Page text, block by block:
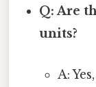
Q: Are
units?
A: